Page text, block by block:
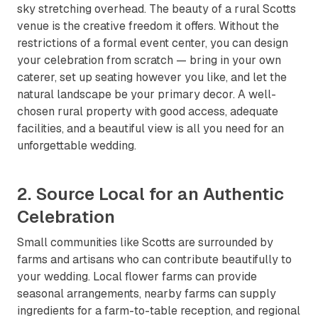
sky stretching overhead. The beauty of a rural Scotts
venue is the creative freedom it offers. Without the
restrictions of a formal event center, you can design
your celebration from scratch — bring in your own
caterer, set up seating however you like, and let the
natural landscape be your primary decor. A well-
chosen rural property with good access, adequate
facilities, and a beautiful view is all you need for an
unforgettable wedding.
2. Source Local for an Authentic
Celebration
Small communities like Scotts are surrounded by
farms and artisans who can contribute beautifully to
your wedding. Local flower farms can provide
seasonal arrangements, nearby farms can supply
ingredients for a farm-to-table reception, and regional